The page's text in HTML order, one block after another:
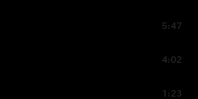
5:47
4:02
1:23